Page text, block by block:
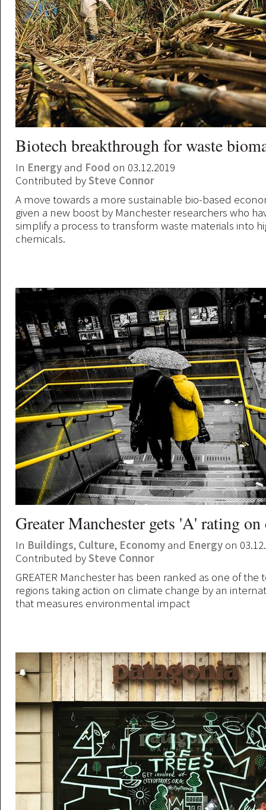
Biotech breakthrough for waste
In Energy and Food on 03.12.2019
Contributed bySteve Connor
A move towards a more sustainable bio-based
given a new boost by Manchester researchers who
simplify a process to transform waste materials into
chemicals.
Greater Manchester gets 'A' rating
In Buildings, Culture, Economy and Energy on
Contributed bySteve Connor
GREATER Manchester has been ranked as one of the
regions taking action on climate change by an
that measures environmental impact